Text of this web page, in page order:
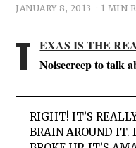
JANUARY 8, 2013 1 MIN
T EXAS IS THE
Noisecreep to talk
RIGHT! IT’S
BRAIN AROUND IT.